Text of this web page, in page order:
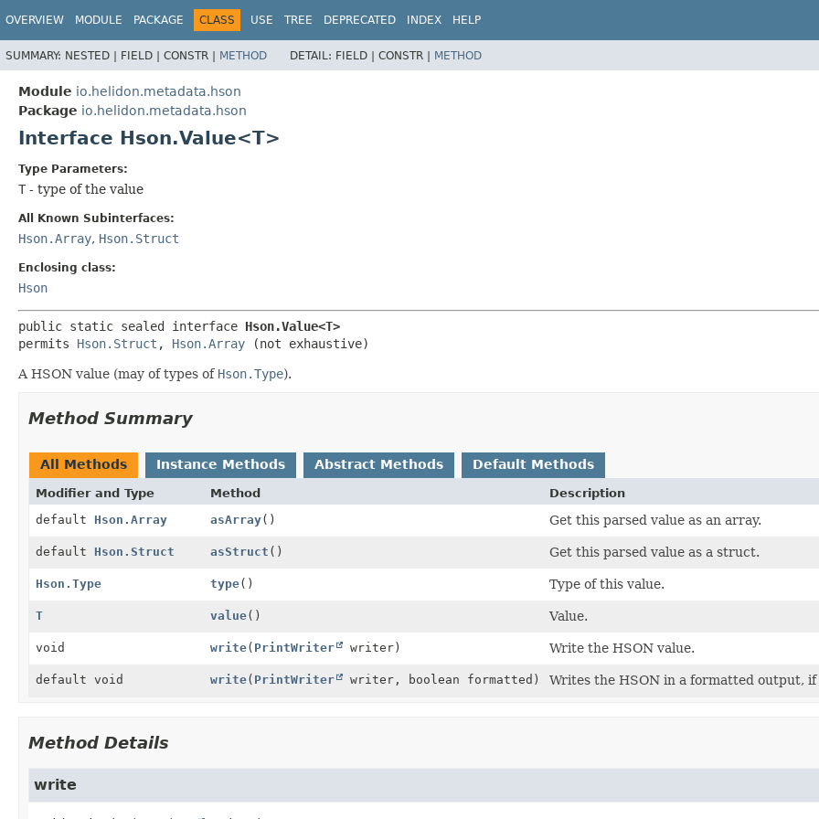
OVERVIEW MODULE PACKAGE CLASS USE TREE DEPRECATED INDEX HELP
SUMMARY: NESTED | FIELD | CONSTR | METHOD DETAIL: FIELD | CONSTR | METHOD
Module io.helidon.metadata.hson
Package io.helidon.metadata.hson
Interface Hson.Value<T>
Type Parameters:
T - type of the value
All Known Subinterfaces:
Hson.Array, Hson.Struct
Enclosing class:
Hson
public static sealed interface Hson.Value<T>
permits Hson.Struct , Hson.Array (not exhaustive)
A HSON value (may of types of Hson.Type).
Method Summary
All Methods Instance Methods Abstract Methods Default Methods
Modifier and Type Method
Description
default Hson.Array asArray() Get this parsed value as an array.
default Hson.Struct asStruct () Get this parsed value as a struct.
Hson.Type type() Type of this value.
T value() Value.
void write( PrintWriter writer) Write the HSON value.
default void write( PrintWriter writer, boolean formatted) Writes the HSON in a formatted output, if
Method Details
write